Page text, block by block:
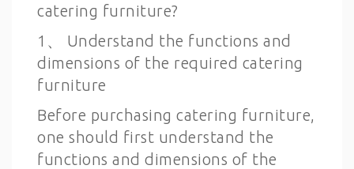
catering furniture?
1、 Understand the functions and
dimensions of the required catering
furniture
Before purchasing catering furniture,
one should first understand the
functions and dimensions of the